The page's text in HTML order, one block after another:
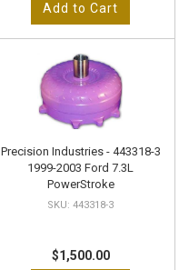
Add to Cart
Precision Industries - 443318-3
1999-2003 Ford 7.3L
PowerStroke
443318-3
$1,500.00